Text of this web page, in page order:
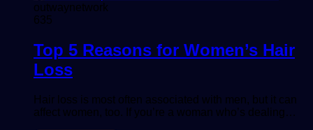
outwaynetwork
635
Top 5 Reasons for Women’s Hair
Loss
Hair loss is most often associated with men, but it can
affect women, too. If you’re a woman who’s dealing…